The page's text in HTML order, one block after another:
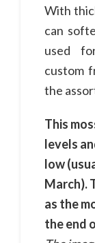
With
can
used
custom
the
This
levels
low
March).
as the
the end